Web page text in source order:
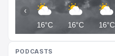
16°C 16°C 16°C
‹
PODCASTS